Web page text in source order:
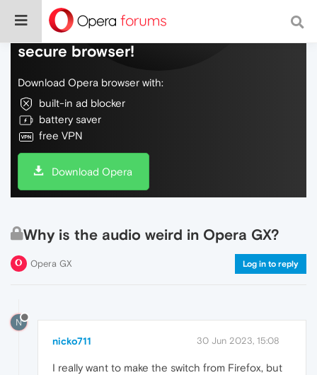
Do more on the web, with a fast and
secure browser!
Download Opera browser with:
built-in ad blocker
battery saver
free VPN
Download Opera
Why is the audio weird in Opera GX?
Opera GX Log in to reply
N
nicko711 30 Jun 2023, 15:08
I really want to make the switch from Firefox, but